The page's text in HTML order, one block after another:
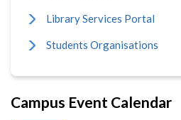
Library Services Portal
Students Organisations
Campus Event Calendar